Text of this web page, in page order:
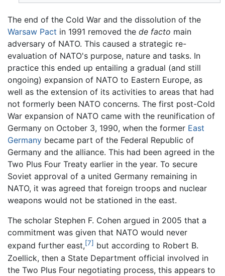
The end of the Cold War and the dissolution of the
Warsaw Pact in 1991 removed the de facto main
adversary of NATO. This caused a strategic re-
evaluation of NATO's purpose, nature and tasks. In
practice this ended up entailing a gradual (and still
ongoing) expansion of NATO to Eastern Europe, as
well as the extension of its activities to areas that had
not formerly been NATO concerns. The first post-Cold
War expansion of NATO came with the reunification of
Germany on October 3, 1990, when the former East
Germany became part of the Federal Republic of
Germany and the alliance. This had been agreed in the
Two Plus Four Treaty earlier in the year. To secure
Soviet approval of a united Germany remaining in
NATO, it was agreed that foreign troops and nuclear
weapons would not be stationed in the east.
The scholar Stephen F. Cohen argued in 2005 that a
commitment was given that NATO would never
expand further east,[7] but according to Robert B.
Zoellick, then a State Department official involved in
the Two Plus Four negotiating process, this appears to